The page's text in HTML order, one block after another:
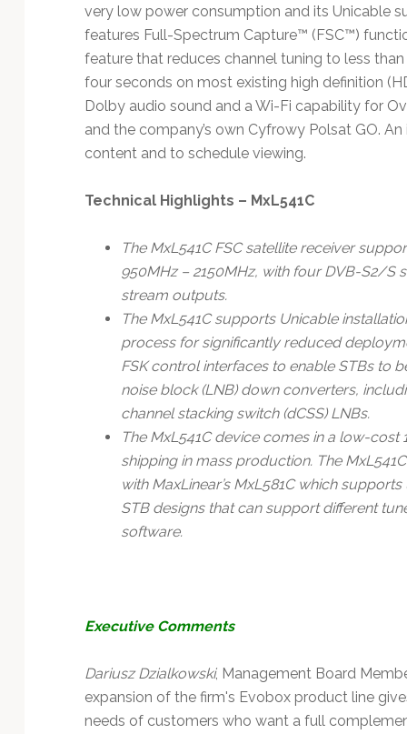
very low power consumption and its Unicable
features Full-Spectrum Capture™ (FSC™)
feature that reduces channel tuning to less
four seconds on most existing high definition
Dolby audio sound and a Wi-Fi capability for
and the company’s own Cyfrowy Polsat GO.
content and to schedule viewing.
Technical Highlights – MxL541C
The MxL541C FSC satellite receiver
950MHz – 2150MHz, with four DVB-S2/
stream outputs.
The MxL541C supports Unicable
process for significantly reduced
FSK control interfaces to enable STBs to
noise block (LNB) down converters,
channel stacking switch (dCSS) LNBs.
The MxL541C device comes in a low-
shipping in mass production. The
with MaxLinear’s MxL581C which
STB designs that can support different
software.
Executive Comments
Dariusz Dzialkowski, Management Board
expansion of the firm's Evobox product line
needs of customers who want a full